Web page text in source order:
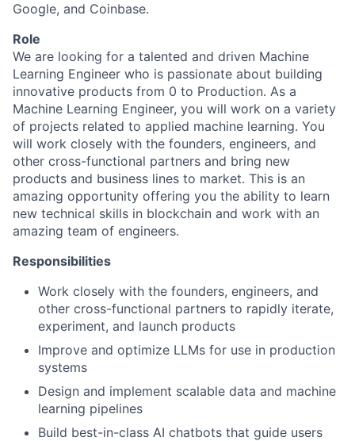
Google, and Coinbase.
Role
We are looking for a talented and driven Machine
Learning Engineer who is passionate about building
innovative products from 0 to Production. As a
Machine Learning Engineer, you will work on a variety
of projects related to applied machine learning. You
will work closely with the founders, engineers, and
other cross-functional partners and bring new
products and business lines to market. This is an
amazing opportunity offering you the ability to learn
new technical skills in blockchain and work with an
amazing team of engineers.
Responsibilities
Work closely with the founders, engineers, and
other cross-functional partners to rapidly iterate,
experiment, and launch products
Improve and optimize LLMs for use in production
systems
Design and implement scalable data and machine
learning pipelines
Build best-in-class AI chatbots that guide users